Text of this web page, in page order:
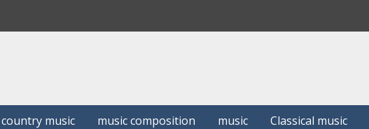
country music music composition music Classical music